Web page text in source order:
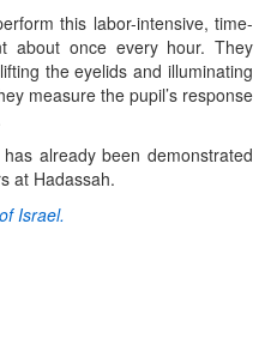
this labor-intensive, time-
about once every hour. They
the eyelids and illuminating
measure the pupil’s response
already been demonstrated
at Hadassah.
Israel.